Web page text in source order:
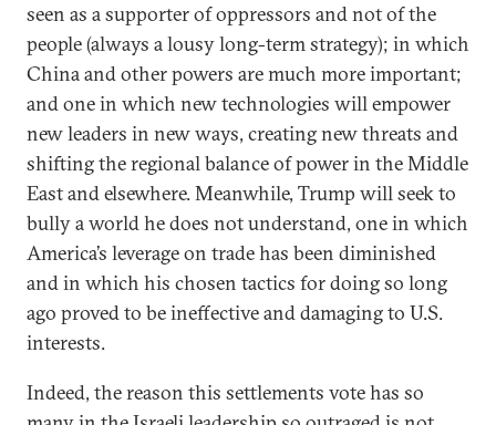
seen as a supporter of oppressors and not of the
people (always a lousy long-term strategy); in which
China and other powers are much more important;
and one in which new technologies will empower
new leaders in new ways, creating new threats and
shifting the regional balance of power in the Middle
East and elsewhere. Meanwhile, Trump will seek to
bully a world he does not understand, one in which
America’s leverage on trade has been diminished
and in which his chosen tactics for doing so long
ago proved to be ineffective and damaging to U.S.
interests.
Indeed, the reason this settlements vote has so